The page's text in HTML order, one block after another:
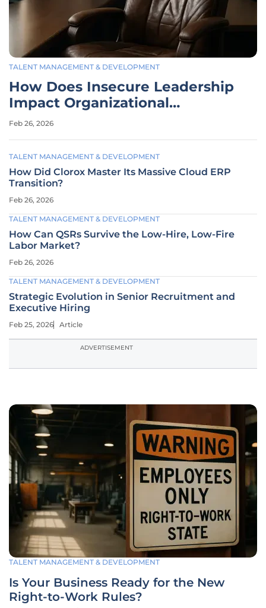
TALENT MANAGEMENT & DEVELOPMENT
How Does Insecure Leadership
Impact Organizational
Stability?
Feb 26, 2026
TALENT MANAGEMENT & DEVELOPMENT
How Did Clorox Master Its Massive Cloud ERP
Transition?
Feb 26, 2026
TALENT MANAGEMENT & DEVELOPMENT
How Can QSRs Survive the Low-Hire, Low-Fire
Labor Market?
Feb 26, 2026
TALENT MANAGEMENT & DEVELOPMENT
Strategic Evolution in Senior Recruitment and
Executive Hiring
Feb 25, 2026 Article
ADVERTISEMENT
TALENT MANAGEMENT & DEVELOPMENT
Is Your Business Ready for the New
Right-to-Work Rules?